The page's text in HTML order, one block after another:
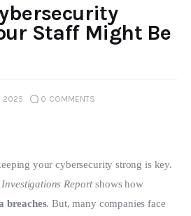
Staff Might Be
2025 0 COMMENTS
your cybersecurity strong is key.
Report shows how
breaches. But, many companies face